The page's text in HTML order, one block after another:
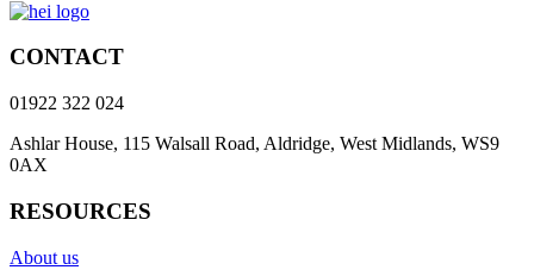
CONTACT
01922 322 024
Ashlar House, 115 Walsall Road, Aldridge, West Midlands, WS9
0AX
RESOURCES
About us